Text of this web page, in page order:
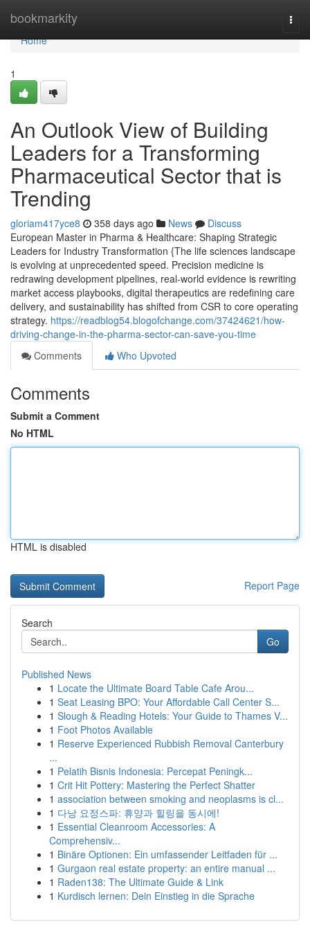
bookmarkity
Home
Home
1
An Outlook View of Building
Leaders for a Transforming
Pharmaceutical Sector that is
Trending
gloriam417yce8 358 days ago News
Discuss
European Master in Pharma & Healthcare: Shaping Strategic
Leaders for Industry Transformation {The life sciences landscape
is evolving at unprecedented speed. Precision medicine is
redrawing development pipelines, real-world evidence is rewriting
market access playbooks, digital therapeutics are redefining care
delivery, and sustainability has shifted from CSR to core operating
strategy. https://readblog54.blogofchange.com/37424621/how-
driving-change-in-the-pharma-sector-can-save-you-time
Comments
Who Upvoted
Comments
Submit a Comment
No HTML
HTML is disabled
Report Page
Search
Go
Published News
1 Locate the Ultimate Board Table Cafe Arou...
1 Seat Leasing BPO: Your Affordable Call Center S...
1 Slough & Reading Hotels: Your Guide to Thames V...
1 Foot Photos Available
1 Reserve Experienced Rubbish Removal Canterbury
...
1 Pelatih Bisnis Indonesia: Percepat Peningk...
1 Crit Hit Pottery: Mastering the Perfect Shatter
1 association between smoking and neoplasms is cl...
1 다낭 요정스파: 휴양과 힐링을 동시에!
1 Essential Cleanroom Accessories: A
Comprehensiv...
1 Binäre Optionen: Ein umfassender Leitfaden für ...
1 Gurgaon real estate property: an entire manual ...
1 Raden138: The Ultimate Guide & Link
1 Kurdisch lernen: Dein Einstieg in die Sprache